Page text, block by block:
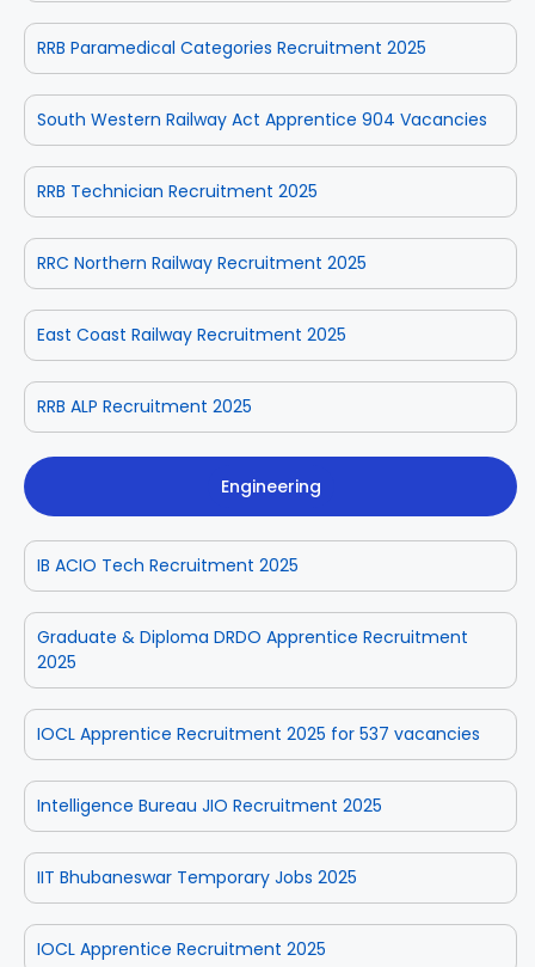
RRB Paramedical Categories Recruitment 2025
South Western Railway Act Apprentice 904 Vacancies
RRB Technician Recruitment 2025
RRC Northern Railway Recruitment 2025
East Coast Railway Recruitment 2025
RRB ALP Recruitment 2025
Engineering
IB ACIO Tech Recruitment 2025
Graduate & Diploma DRDO Apprentice Recruitment
2025
IOCL Apprentice Recruitment 2025 for 537 vacancies
Intelligence Bureau JIO Recruitment 2025
IIT Bhubaneswar Temporary Jobs 2025
IOCL Apprentice Recruitment 2025